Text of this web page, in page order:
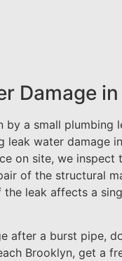
Damage
by a small
water damage
on site, we
of the structural
leak affects a
after a burst pipe,
Brooklyn, get a